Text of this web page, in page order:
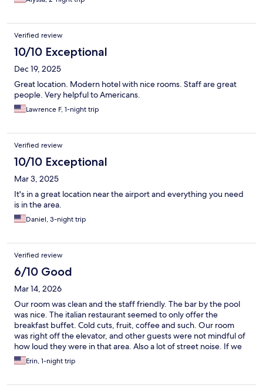
Verified review
10/10 Exceptional
Dec 19, 2025
Great location. Modern hotel with nice rooms. Staff are great
people. Very helpful to Americans.
Lawrence F, 1-night trip
Verified review
10/10 Exceptional
Mar 3, 2025
It's in a great location near the airport and everything you need
is in the area.
Daniel, 3-night trip
Verified review
6/10 Good
Mar 14, 2026
Our room was clean and the staff friendly. The bar by the pool
was nice. The italian restaurant seemed to only offer the
breakfast buffet. Cold cuts, fruit, coffee and such. Our room
was right off the elevator, and other guests were not mindful of
how loud they were in that area. Also a lot of street noise. If we
came back, we'd want a room far from the elevator and not
facing the malecon.
Erin, 1-night trip